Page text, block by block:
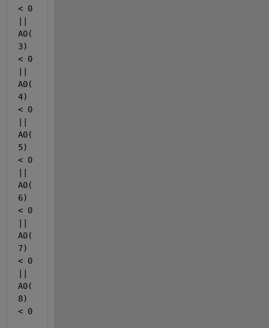
< 0
A0(
3)
< 0
A0(
4)
< 0
A0(
5)
< 0
A0(
6)
< 0
A0(
7)
< 0
A0(
8)
< 0